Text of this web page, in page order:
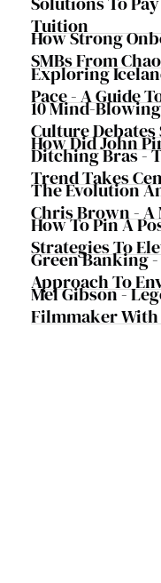
How He Helps
Safeguard
Business
Tuition
How Strong
SMBs From
Exploring
Pace - A Guide
Rentals In
10 Mind-
Culture
Today's Media
How Did John
Ditching Bras -
Trend Takes
The Evolution
Chris Brown -
Musical Maestro
How To Pin A
Strategies To
Reddit Posts
Green Banking
Approach To
Sustainability
Mel Gibson -
Filmmaker With